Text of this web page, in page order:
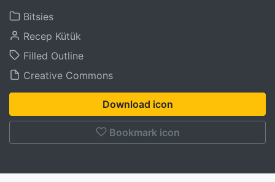
Bitsies
Recep Kütük
Filled Outline
Creative Commons
Download icon
Bookmark icon